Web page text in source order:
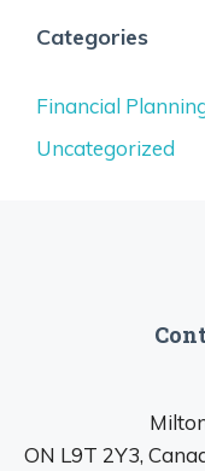
Categories
Financial
Uncategorized
ON L9T 2Y3,